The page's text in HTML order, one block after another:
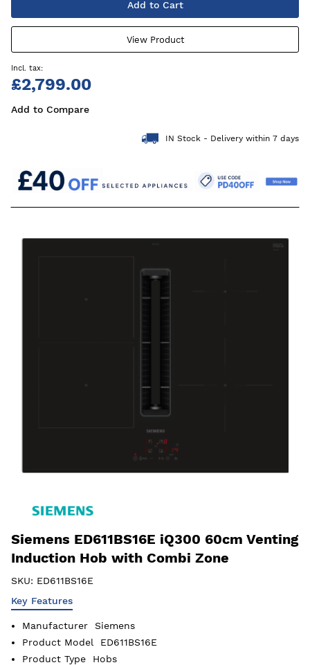
Add to Cart
View Product
£2,799.00
Add to Compare
IN Stock - Delivery within 7 days
Siemens ED611BS16E iQ300 60cm Venting
Induction Hob with Combi Zone
SKU: ED611BS16E
Key Features
Manufacturer
Siemens
Product Model
ED611BS16E
Product Type
Hobs